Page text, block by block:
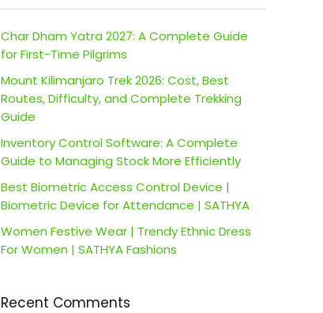
Char Dham Yatra 2027: A Complete Guide
for First-Time Pilgrims
Mount Kilimanjaro Trek 2026: Cost, Best
Routes, Difficulty, and Complete Trekking
Guide
Inventory Control Software: A Complete
Guide to Managing Stock More Efficiently
Best Biometric Access Control Device |
Biometric Device for Attendance | SATHYA
Women Festive Wear | Trendy Ethnic Dress
For Women | SATHYA Fashions
Recent Comments